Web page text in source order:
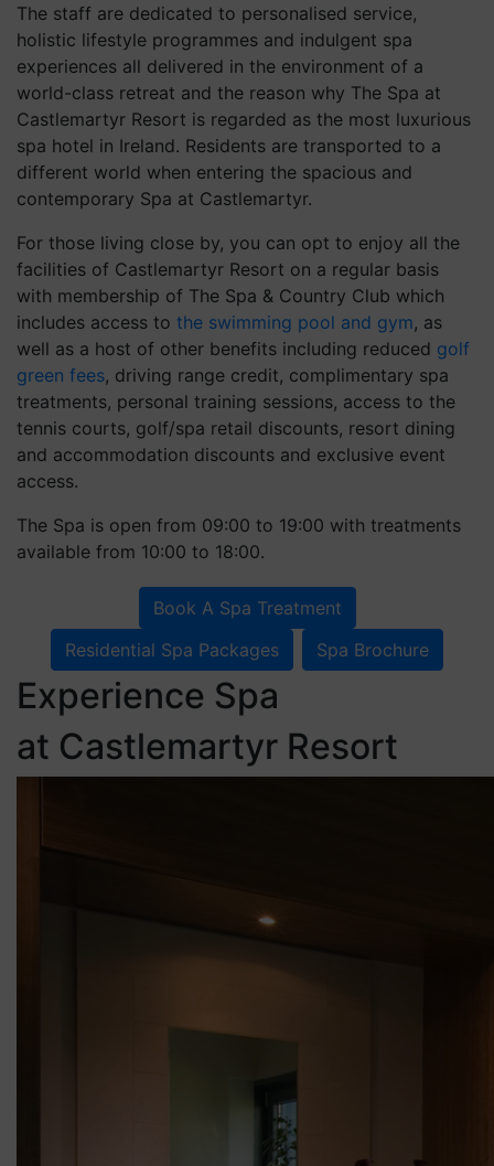
The staff are dedicated to personalised service,
holistic lifestyle programmes and indulgent spa
experiences all delivered in the environment of a
world-class retreat and the reason why The Spa at
Castlemartyr Resort is regarded as the most luxurious
spa hotel in Ireland. Residents are transported to a
different world when entering the spacious and
contemporary Spa at Castlemartyr.
For those living close by, you can opt to enjoy all the
facilities of Castlemartyr Resort on a regular basis
with membership of The Spa & Country Club which
includes access to the swimming pool and gym, as
well as a host of other benefits including reduced golf
green fees, driving range credit, complimentary spa
treatments, personal training sessions, access to the
tennis courts, golf/spa retail discounts, resort dining
and accommodation discounts and exclusive event
access.
The Spa is open from 09:00 to 19:00 with treatments
available from 10:00 to 18:00.
Book A Spa Treatment
Residential Spa Packages
Spa Brochure
Experience Spa
at Castlemartyr Resort